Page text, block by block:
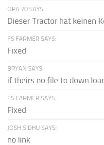
OPA 70 SAYS:
Dieser Tractor hat keinen
FS FARMER SAYS:
Fixed
BRYAN SAYS:
if theirs no file to down load
FS FARMER SAYS:
Fixed
JOSH SIDHU SAYS:
no link